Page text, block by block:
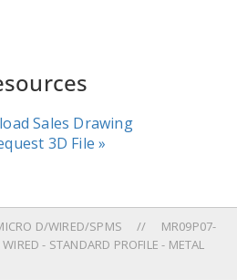
Sales Drawing
3D File »
D/WIRED/SPMS
MR09P07-
- STANDARD PROFILE - METAL